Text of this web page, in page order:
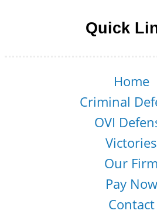
Quick
Home
Criminal
OVI
Victories
Our Firm
Pay Now
Contact